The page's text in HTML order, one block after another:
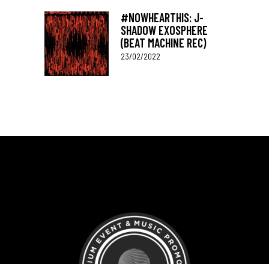
#NOWHEARTHIS: J-
SHADOW EXOSPHERE
(BEAT MACHINE REC)
23/02/2022